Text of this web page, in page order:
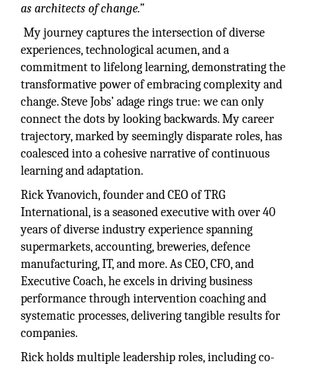
as architects of change.”
My journey captures the intersection of diverse
experiences, technological acumen, and a
commitment to lifelong learning, demonstrating the
transformative power of embracing complexity and
change. Steve Jobs’ adage rings true: we can only
connect the dots by looking backwards. My career
trajectory, marked by seemingly disparate roles, has
coalesced into a cohesive narrative of continuous
learning and adaptation.
Rick Yvanovich, founder and CEO of TRG
International, is a seasoned executive with over 40
years of diverse industry experience spanning
supermarkets, accounting, breweries, defence
manufacturing, IT, and more. As CEO, CFO, and
Executive Coach, he excels in driving business
performance through intervention coaching and
systematic processes, delivering tangible results for
companies.
Rick holds multiple leadership roles, including co-